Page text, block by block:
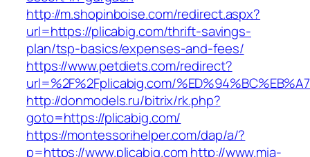
http://m.shopinboise.com/redirect.aspx?
url=https://plicabig.com/thrift-savings-
plan/tsp-basics/expenses-and-fees/
https://www.petdiets.com/redirect?
url=%2F%2Fplicabig.com/
http://donmodels.ru/bitrix/rk.php?
goto=https://plicabig.com/
https://montessorihelper.com/dap/a/?
p=https://www.plicabig.comhttp://www.mia-